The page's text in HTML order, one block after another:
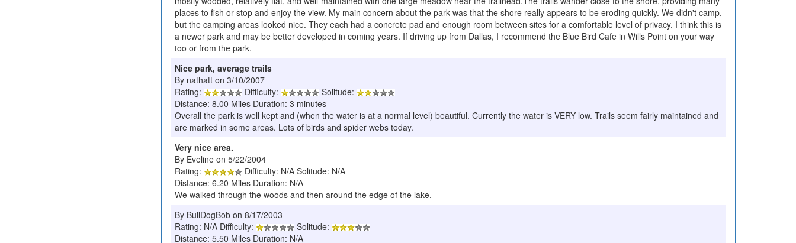
places to fish or stop and enjoy the view. My main concern about the park was that the shore really appears to be eroding quickly. We didn't camp,
but the camping areas looked nice. They each had a concrete pad and enough room between sites for a comfortable level of privacy. I think this is
a newer park and may be better developed in coming years. If driving up from Dallas, I recommend the Blue Bird Cafe in Wills Point on your way
too or from the park.
Nice park, average trails
By nathatt on 3/10/2007
Rating:
Difficulty:
Solitude:
Distance: 8.00 Miles Duration: 3 minutes
Overall the park is well kept and (when the water is at a normal level) beautiful. Currently the water is VERY low. Trails seem fairly maintained and
are marked in some areas. Lots of birds and spider webs today.
Very nice area.
By Eveline on 5/22/2004
Rating:
Difficulty: N/A Solitude: N/A
Distance: 6.20 Miles Duration: N/A
We walked through the woods and then around the edge of the lake.
By BullDogBob on 8/17/2003
Rating: N/A Difficulty:
Solitude:
Distance: 5.50 Miles Duration: N/A